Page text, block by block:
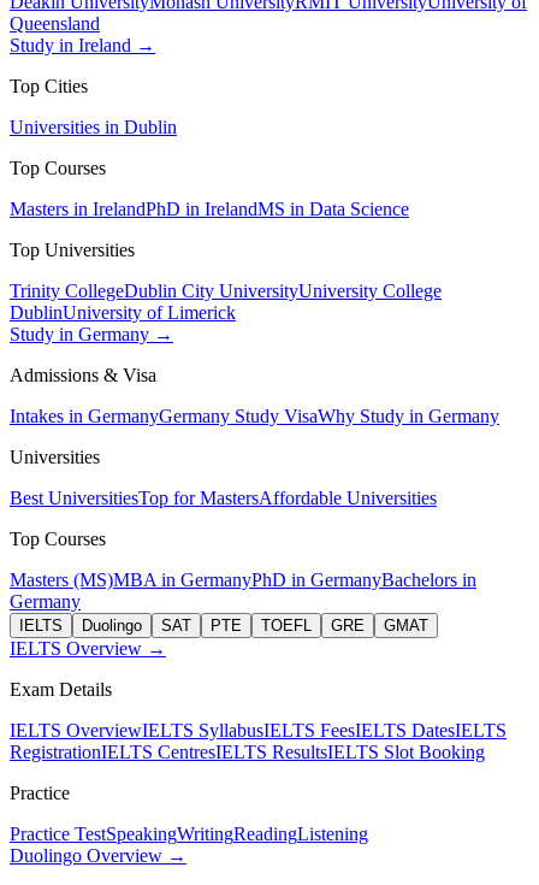
Queensland
Study in Ireland →
Top Cities
Universities in Dublin
Top Courses
Masters in IrelandPhD in IrelandMS in Data Science
Top Universities
Trinity CollegeDublin City UniversityUniversity College
DublinUniversity of Limerick
Study in Germany →
Admissions & Visa
Intakes in GermanyGermany Study VisaWhy Study in Germany
Universities
Best UniversitiesTop for MastersAffordable Universities
Top Courses
Masters (MS)MBA in GermanyPhD in GermanyBachelors in
Germany
IELTS Duolingo SAT PTE TOEFL GRE GMAT
IELTS Overview →
Exam Details
IELTS OverviewIELTS SyllabusIELTS FeesIELTS DatesIELTS
RegistrationIELTS CentresIELTS ResultsIELTS Slot Booking
Practice
Practice TestSpeakingWritingReadingListening
Duolingo Overview →